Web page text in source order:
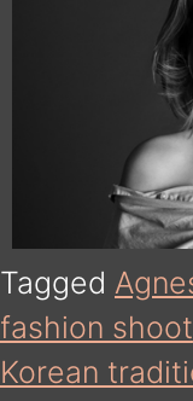
Tagged
fashion shoot
Korean